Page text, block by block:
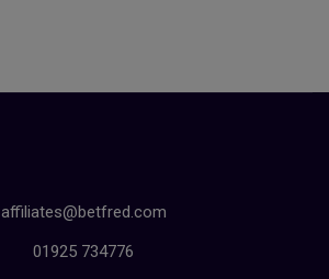
affiliates@betfred.com
01925 734776